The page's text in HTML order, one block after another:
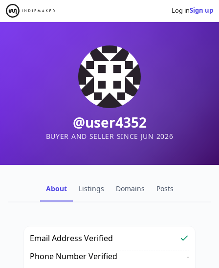
Log inSign up
@user4352
BUYER AND SELLER SINCE JUN 2026
About Listings Domains Posts
Email Address Verified
Phone Number Verified
-